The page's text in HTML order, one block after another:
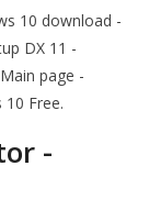
10 download -
DX 11 -
page -
Free.
-